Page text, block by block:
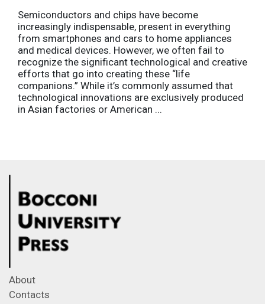
Semiconductors and chips have become
increasingly indispensable, present in everything
from smartphones and cars to home appliances
and medical devices. However, we often fail to
recognize the significant technological and creative
efforts that go into creating these “life
companions.” While it’s commonly assumed that
technological innovations are exclusively produced
in Asian factories or American ...
About
Contacts